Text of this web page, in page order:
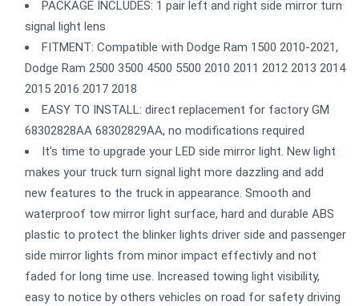
PACKAGE INCLUDES: 1 pair left and right side mirror turn
signal light lens
FITMENT: Compatible with Dodge Ram 1500 2010-2021,
Dodge Ram 2500 3500 4500 5500 2010 2011 2012 2013 2014
2015 2016 2017 2018
EASY TO INSTALL: direct replacement for factory GM
68302828AA 68302829AA, no modifications required
It's time to upgrade your LED side mirror light. New light
makes your truck turn signal light more dazzling and add
new features to the truck in appearance. Smooth and
waterproof tow mirror light surface, hard and durable ABS
plastic to protect the blinker lights driver side and passenger
side mirror lights from minor impact effectivly and not
faded for long time use. Increased towing light visibility,
easy to notice by others vehicles on road for safety driving